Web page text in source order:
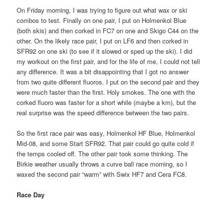
On Friday morning, I was trying to figure out what wax or ski
combos to test. Finally on one pair, I put on Holmenkol Blue
(both skis) and then corked in FC7 on one and Skigo C44 on the
other. On the likely race pair, I put on LF6 and then corked in
SFR92 on one ski (to see if it slowed or sped up the ski). I did
my workout on the first pair, and for the life of me, I could not tell
any difference. It was a bit disappointing that I got no answer
from two quite different fluoros. I put on the second pair and they
were much faster than the first. Holy smokes. The one with the
corked fluoro was faster for a short while (maybe a km), but the
real surprise was the speed difference between the two pairs.
So the first race pair was easy, Holmenkol HF Blue, Holmenkol
Mid-08, and some Start SFR92. That pair could go quite cold if
the temps cooled off. The other pair took some thinking. The
Birkie weather usually throws a curve ball race morning, so I
waxed the second pair “warm” with Swix HF7 and Cera FC8.
Race Day